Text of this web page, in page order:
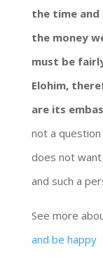
the time and
the money
must be
Elohim,
are its
not a
does not
and such a
See more
and be happy